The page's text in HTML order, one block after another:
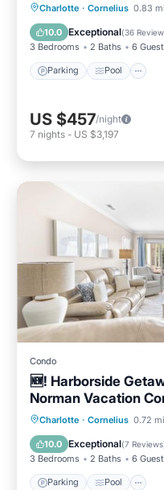
Charlotte · Cornelius 0.83
10.0 Exceptional(36
3 Bedrooms 2 Baths 6
Parking Pool
Parking Pool
Kitchen
US $457/night
7 nights - US $3,197
Condo
🆕! Harborside
Norman Vacation
Charlotte · Cornelius 0.72
10.0 Exceptional(7 Reviews
3 Bedrooms 2 Baths 6
Parking Pool
Parking Pool
Kitchen